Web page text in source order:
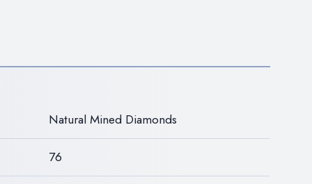
Natural Mined Diamonds
76